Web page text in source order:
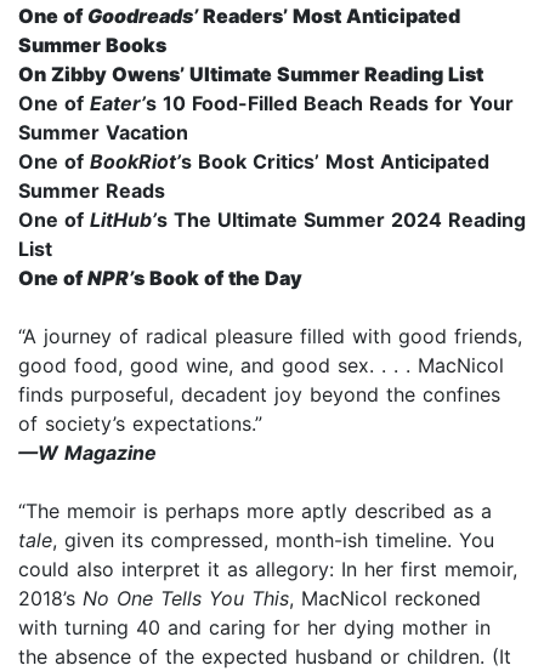
One of Goodreads’Readers’ Most Anticipated
Summer Books
On Zibby Owens’ Ultimate Summer Reading List
One of Eater’s 10 Food-Filled Beach Reads for Your
Summer Vacation
One of BookRiot’s Book Critics’ Most Anticipated
Summer Reads
One of LitHub’s The Ultimate Summer 2024 Reading
List
One ofNPR’s Book of the Day
“A journey of radical pleasure filled with good friends,
good food, good wine, and good sex. . . . MacNicol
finds purposeful, decadent joy beyond the confines
of society’s expectations.”
—W Magazine
“The memoir is perhaps more aptly described as a
tale, given its compressed, month-ish timeline. You
could also interpret it as allegory: In her first memoir,
2018’s No One Tells You This, MacNicol reckoned
with turning 40 and caring for her dying mother in
the absence of the expected husband or children. (It